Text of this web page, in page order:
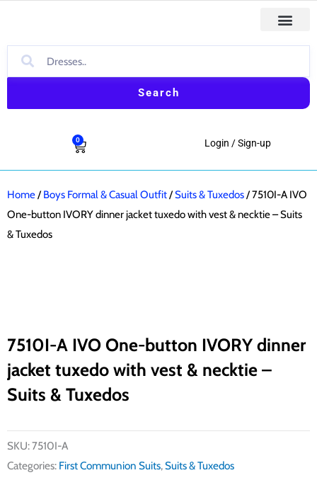
content
Search
0
Cart Login / Sign-up
Home/Boys Formal & Casual Outfit/Suits & Tuxedos/ 7510I-A IVO
One-button IVORY dinner jacket tuxedo with vest & necktie – Suits
& Tuxedos
7510I-A IVO One-button IVORY dinner
jacket tuxedo with vest & necktie –
Suits & Tuxedos
SKU:7510I-A
Categories: First Communion Suits,Suits & Tuxedos